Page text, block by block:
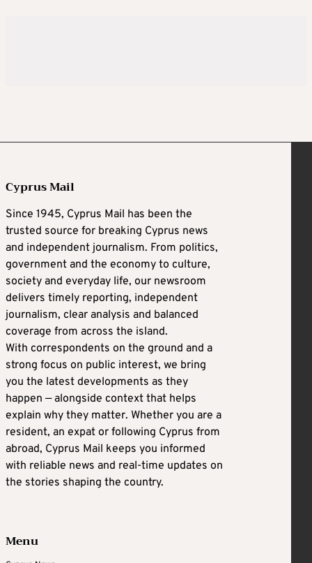
Cyprus Mail
Since 1945, Cyprus Mail has been the
trusted source for breaking Cyprus news
and independent journalism. From politics,
government and the economy to culture,
society and everyday life, our newsroom
delivers timely reporting, independent
journalism, clear analysis and balanced
coverage from across the island.
With correspondents on the ground and a
strong focus on public interest, we bring
you the latest developments as they
happen — alongside context that helps
explain why they matter. Whether you are a
resident, an expat or following Cyprus from
abroad, Cyprus Mail keeps you informed
with reliable news and real-time updates on
the stories shaping the country.
Menu